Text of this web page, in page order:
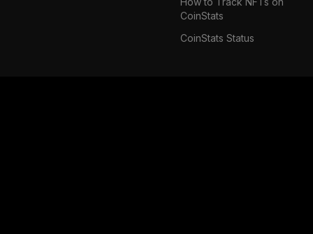
CoinStats
CoinStats Status